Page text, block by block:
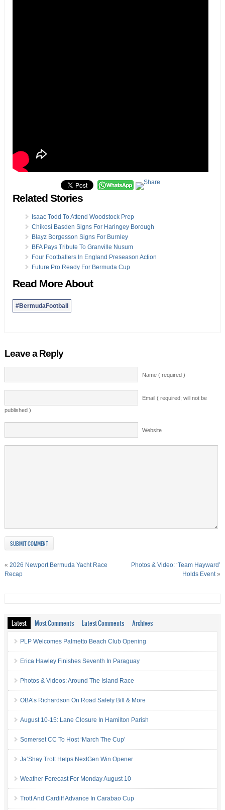
Related Stories
Isaac Todd To Attend Woodstock Prep
Chikosi Basden Signs For Haringey Borough
Blayz Borgesson Signs For Burnley
BFA Pays Tribute To Granville Nusum
Four Footballers In England Preseason Action
Future Pro Ready For Bermuda Cup
Read More About
#BermudaFootball
Leave a Reply
Name ( required )
Email ( required; will not be
published )
Website
« 2026 Newport Bermuda Yacht Race
Recap
Photos & Video: ‘Team Hayward’
Holds Event»
Latest Most Comments Latest Comments Archives
PLP Welcomes Palmetto Beach Club Opening
Erica Hawley Finishes Seventh In Paraguay
Photos & Videos: Around The Island Race
OBA’s Richardson On Road Safety Bill & More
August 10-15: Lane Closure In Hamilton Parish
Somerset CC To Host ‘March The Cup’
Ja’Shay Trott Helps NextGen Win Opener
Weather Forecast For Monday August 10
Trott And Cardiff Advance In Carabao Cup